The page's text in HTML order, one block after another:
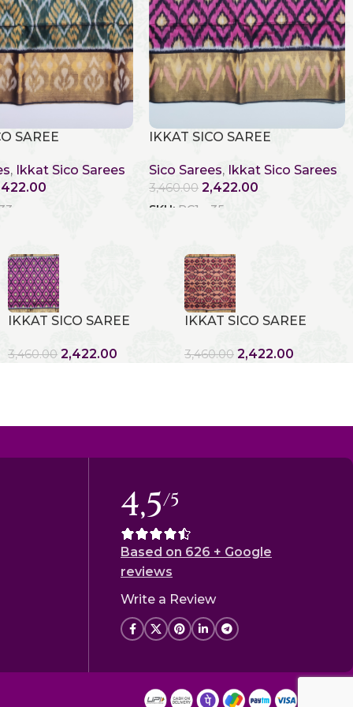
SAREE
, Ikkat Sico Sarees
IKKAT SICO SAREE
Sico Sarees, Ikkat Sico Sarees
3,460.00 2,422.00
SKU: RC1 - 35
IKKAT SICO SAREE
3,460.00 2,422.00
IKKAT SICO SAREE
3,460.00 2,422.00
4,5/5
Based on 626 + Google
reviews
Write a Review